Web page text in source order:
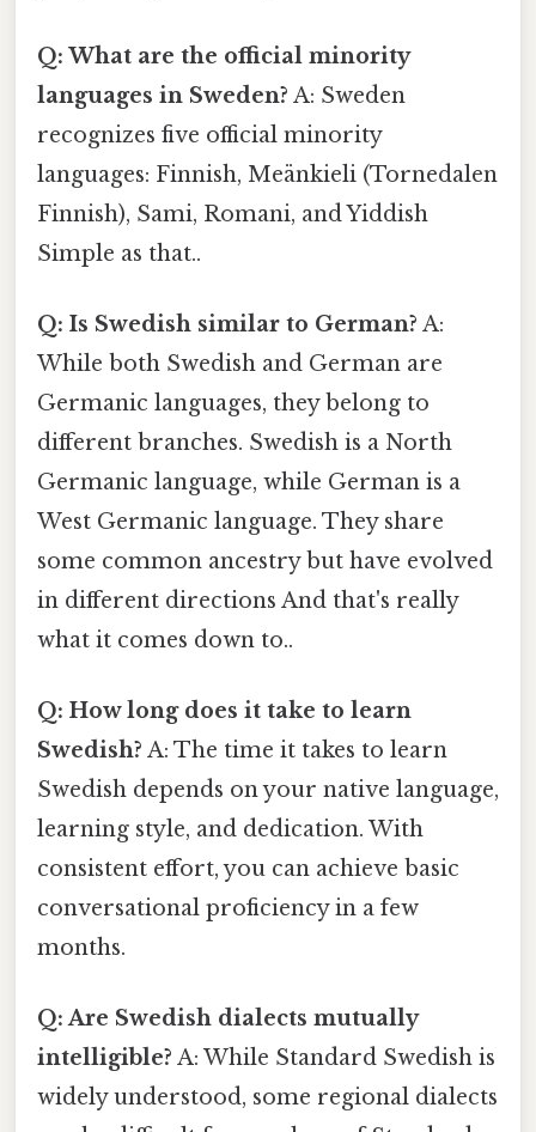
Q: What are the official minority
languages in Sweden? A: Sweden
recognizes five official minority
languages: Finnish, Meänkieli (Tornedalen
Finnish), Sami, Romani, and Yiddish
Simple as that..
Q: Is Swedish similar to German? A:
While both Swedish and German are
Germanic languages, they belong to
different branches. Swedish is a North
Germanic language, while German is a
West Germanic language. They share
some common ancestry but have evolved
in different directions And that's really
what it comes down to..
Q: How long does it take to learn
Swedish? A: The time it takes to learn
Swedish depends on your native language,
learning style, and dedication. With
consistent effort, you can achieve basic
conversational proficiency in a few
months.
Q: Are Swedish dialects mutually
intelligible? A: While Standard Swedish is
widely understood, some regional dialects